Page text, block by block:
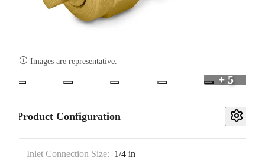
 Images are representative.
+ 5
Product Configuration
Inlet Connection Size: 1/4 in